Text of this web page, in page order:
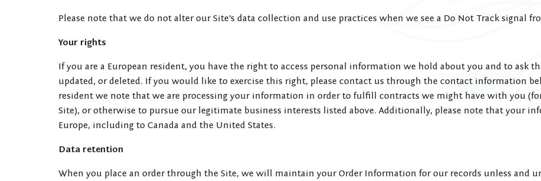
Please note that we do not alter our Site’s data collection and use practices when we see a Do Not Track signal
Your rights
If you are a European resident, you have the right to access personal information we hold about you and to ask
updated, or deleted. If you would like to exercise this right, please contact us through the contact information
resident we note that we are processing your information in order to fulfill contracts we might have with you
Site), or otherwise to pursue our legitimate business interests listed above. Additionally, please note that your
Europe, including to Canada and the United States.
Data retention
When you place an order through the Site, we will maintain your Order Information for our records unless and